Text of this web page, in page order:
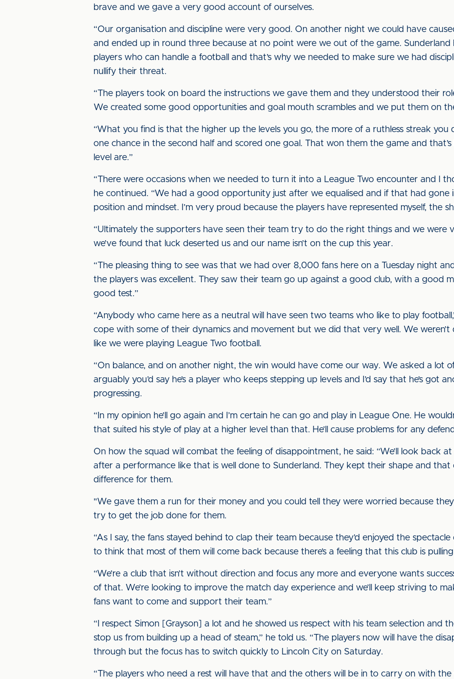
brave and we gave a very good account of ourselves.
“Our organisation and discipline were very good. On another night we could have
and ended up in round three because at no point were we out of the game.
players who can handle a football and that’s why we needed to make sure we had
nullify their threat.
“The players took on board the instructions we gave them and they understood their
We created some good opportunities and goal mouth scrambles and we put them on
“What you find is that the higher up the levels you go, the more of a ruthless streak you
one chance in the second half and scored one goal. That won them the game and
level are.”
“There were occasions when we needed to turn it into a League Two encounter and I
he continued. “We had a good opportunity just after we equalised and if that had gone
position and mindset. I’m very proud because the players have represented myself, the
“Ultimately the supporters have seen their team try to do the right things and we were
we’ve found that luck deserted us and our name isn’t on the cup this year.
“The pleasing thing to see was that we had over 8,000 fans here on a Tuesday night
the players was excellent. They saw their team go up against a good club, with a good
good test.”
“Anybody who came here as a neutral will have seen two teams who like to play
cope with some of their dynamics and movement but we did that very well. We weren’t
like we were playing League Two football.
“On balance, and on another night, the win would have come our way. We asked a lot
arguably you’d say he’s a player who keeps stepping up levels and I’d say that he’s got
progressing.
“In my opinion he’ll go again and I’m certain he can go and play in League One. He
that suited his style of play at a higher level than that. He’ll cause problems for any
On how the squad will combat the feeling of disappointment, he said: “We’ll look back
after a performance like that is well done to Sunderland. They kept their shape and
difference for them.
"We gave them a run for their money and you could tell they were worried because
try to get the job done for them.
“As I say, the fans stayed behind to clap their team because they’d enjoyed the spectacle
to think that most of them will come back because there’s a feeling that this club is
“We’re a club that isn’t without direction and focus any more and everyone wants
of that. We’re looking to improve the match day experience and we’ll keep striving to
fans want to come and support their team.”
“I respect Simon [Grayson] a lot and he showed us respect with his team selection and
stop us from building up a head of steam,” he told us. “The players now will have the
through but the focus has to switch quickly to Lincoln City on Saturday.
“The players who need a rest will have that and the others will be in to carry on with